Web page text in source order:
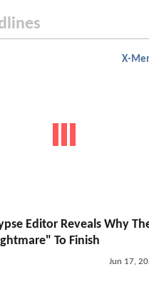
X-
Editor Reveals Why
To Finish
Jun 17,